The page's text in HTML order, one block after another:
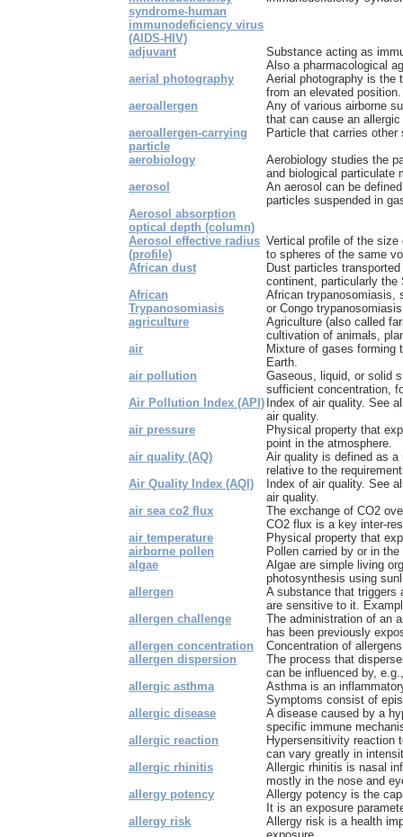
syndrome-human
immunodeficiency virus
(AIDS-HIV)
adjuvant
Substance acting as
Also a pharmacological
aerial photography
Aerial photography is the
from an elevated
aeroallergen
Any of various airborne
that can cause an
aeroallergen-carrying
particle
Particle that carries
aerobiology
Aerobiology studies the
and biological particulate
aerosol
An aerosol can be
particles suspended in
Aerosol absorption
optical depth (column)
Aerosol effective radius
(profile)
Vertical profile of the
to spheres of the same
African dust
Dust particles
continent, particularly the
African
Trypanosomiasis
African trypanosomiasis,
or Congo
agriculture
Agriculture (also called
cultivation of animals,
air
Mixture of gases forming
Earth.
air pollution
Gaseous, liquid, or solid
sufficient concentration,
Air Pollution Index (API) Index of air quality. See
air quality.
air pressure
Physical property that
point in the atmosphere.
air quality (AQ)
Air quality is defined as a
relative to the
Air Quality Index (AQI)
Index of air quality. See
air quality.
air sea co2 flux
The exchange of CO2
CO2 flux is a key inter-
air temperature
Physical property that
airborne pollen
Pollen carried by or in the
algae
Algae are simple living
photosynthesis using
allergen
A substance that triggers
are sensitive to it.
allergen challenge
The administration of an
has been previously
allergen concentration
Concentration of
allergen dispersion
The process that
can be influenced by,
allergic asthma
Asthma is an
Symptoms consist of
allergic disease
A disease caused by a
specific immune
allergic reaction
Hypersensitivity reaction
can vary greatly in
allergic rhinitis
Allergic rhinitis is nasal
mostly in the nose and
allergy potency
Allergy potency is the
It is an exposure
allergy risk
Allergy risk is a health